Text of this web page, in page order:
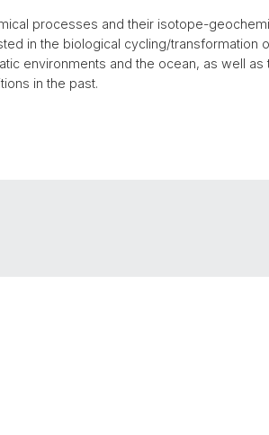
processes and their isotope-
in the biological cycling/transformation
environments and the ocean, as well
in the past.